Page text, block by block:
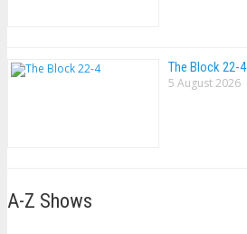
The Block 22-4
5 August 2026
A-Z Shows